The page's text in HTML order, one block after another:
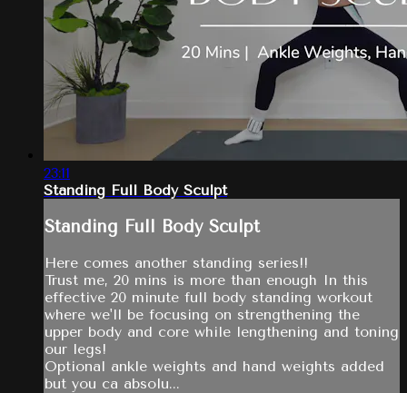
23:11
Standing Full Body Sculpt
Standing Full Body Sculpt
Here comes another standing series!!
Trust me, 20 mins is more than enough In this
effective 20 minute full body standing workout
where we'll be focusing on strengthening the
upper body and core while lengthening and toning
our legs!
Optional ankle weights and hand weights added
but you ca absolu...